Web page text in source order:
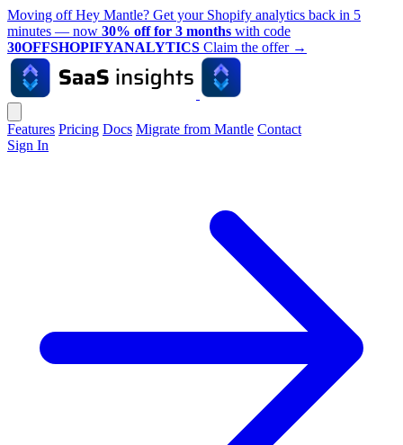
Moving off Hey Mantle? Get your Shopify analytics back in 5
minutes — now 30% off for 3 months with code
30OFFSHOPIFYANALYTICS Claim the offer →
Features Pricing Docs Migrate from Mantle Contact
Sign In